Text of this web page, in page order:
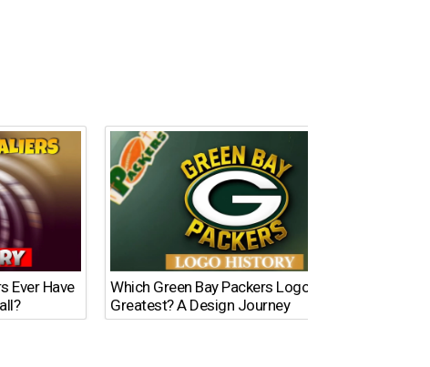
Ever Have
Which Green Bay Packers Logo Is the
Greatest? A Design Journey